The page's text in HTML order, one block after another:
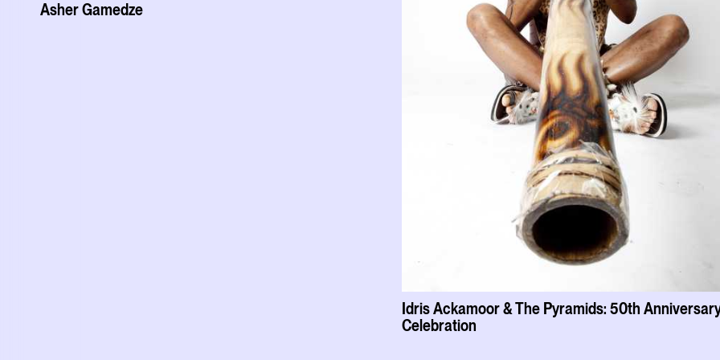
Asher Gamedze
Idris Ackamoor & The Pyramids: 50th
Celebration